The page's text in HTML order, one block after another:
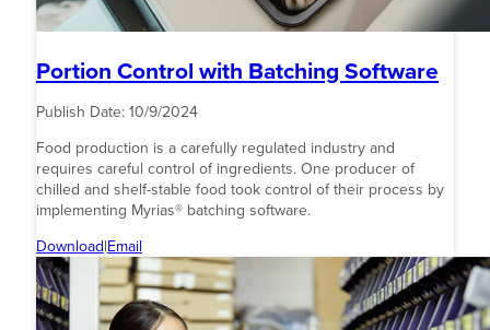
Portion Control with Batching Software
Publish Date: 10/9/2024
Food production is a carefully regulated industry and
requires careful control of ingredients. One producer of
chilled and shelf-stable food took control of their process by
implementing Myrias® batching software.
Download|Email